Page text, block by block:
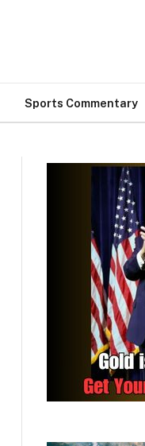
Sports Commentary